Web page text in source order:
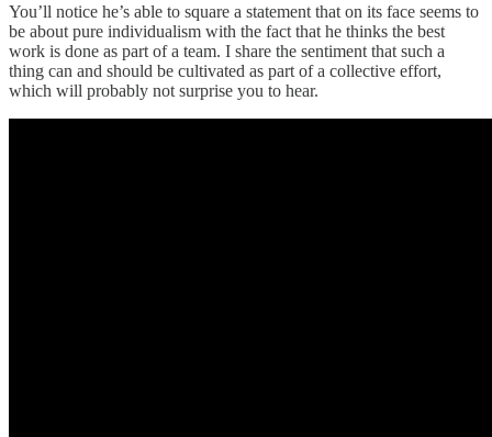
You’ll notice he’s able to square a statement that on its face seems to
be about pure individualism with the fact that he thinks the best
work is done as part of a team. I share the sentiment that such a
thing can and should be cultivated as part of a collective effort,
which will probably not surprise you to hear.